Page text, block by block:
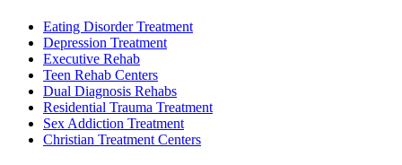
Eating Disorder Treatment
Depression Treatment
Executive Rehab
Teen Rehab Centers
Dual Diagnosis Rehabs
Residential Trauma Treatment
Sex Addiction Treatment
Christian Treatment Centers